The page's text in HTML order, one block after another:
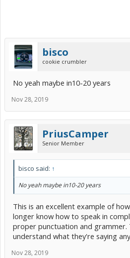
bisco
cookie crumbler
No yeah maybe in10-20 years
Nov 28, 2019
PriusCamper
Senior Member
bisco said: ↑
No yeah maybe in10-20 years
This is an excellent example of
longer know how to speak in
proper punctuation and grammer.
understand what they're saying
Nov 28, 2019